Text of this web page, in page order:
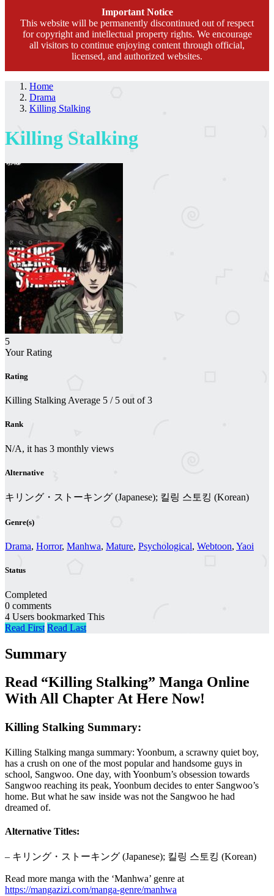
Important Notice
This website will be permanently discontinued out of respect
for copyright and intellectual property rights. We encourage
all visitors to continue enjoying content through official,
licensed, and authorized websites.
Home
Drama
Killing Stalking
Killing Stalking
5
Your Rating
Rating
Killing Stalking Average 5 / 5 out of3
Rank
N/A, it has 3 monthly views
Alternative
キリング・ストーキング (Japanese); 킬링 스토킹 (Korean)
Genre(s)
Drama, Horror, Manhwa, Mature, Psychological, Webtoon, Yaoi
Status
Completed
0 comments
4 Users bookmarked This
Read First Read Last
Summary
Read “Killing Stalking” Manga Online
With All Chapter At Here Now!
Killing Stalking Summary:
Killing Stalking manga summary: Yoonbum, a scrawny quiet boy,
has a crush on one of the most popular and handsome guys in
school, Sangwoo. One day, with Yoonbum’s obsession towards
Sangwoo reaching its peak, Yoonbum decides to enter Sangwoo’s
home. But what he saw inside was not the Sangwoo he had
dreamed of.
Alternative Titles:
– キリング・ストーキング (Japanese); 킬링 스토킹 (Korean)
Read more manga with the ‘Manhwa’ genre at
https://mangazizi.com/manga-genre/manhwa